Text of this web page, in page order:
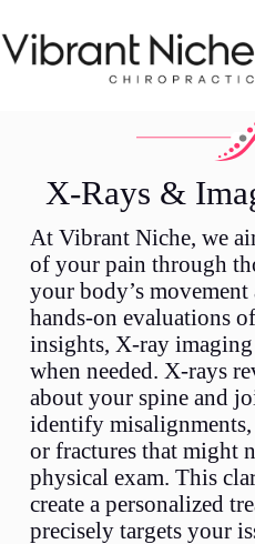
X-Rays &
At Vibrant Niche, we
of your pain through
your body’s
hands-on evaluations
insights, X-ray
when needed. X-rays
about your spine and
identify misalignments,
or fractures that might
physical exam. This
create a personalized
precisely targets your